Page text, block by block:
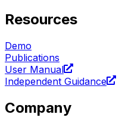
Resources
Demo
Publications
User Manual
Independent Guidance
Company